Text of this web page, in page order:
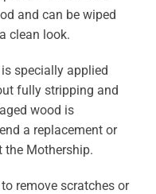
and can be wiped
clean look.
specially applied
fully stripping and
wood is
a replacement or
the Mothership.
remove scratches or